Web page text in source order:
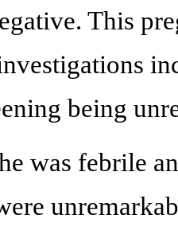
This
being
was febrile